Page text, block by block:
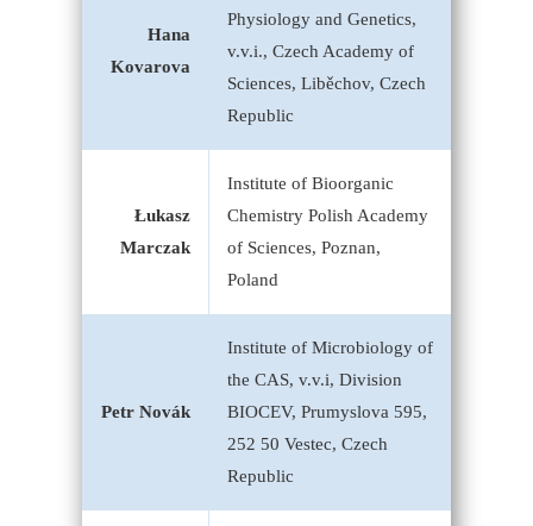
Hana
Kovarova
Physiology and Genetics,
v.v.i., Czech Academy of
Sciences, Liběchov, Czech
Republic
Łukasz
Marczak
Institute of Bioorganic
Chemistry Polish Academy
of Sciences, Poznan,
Poland
Petr Novák
Institute of Microbiology of
the CAS, v.v.i, Division
BIOCEV, Prumyslova 595,
252 50 Vestec, Czech
Republic